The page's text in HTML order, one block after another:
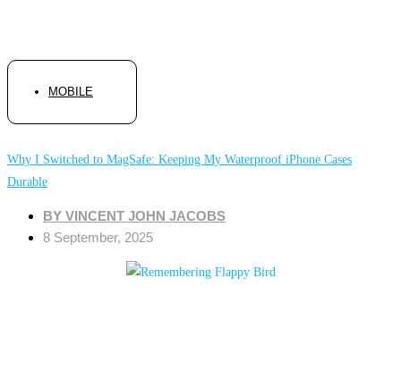
MOBILE
Why I Switched to MagSafe: Keeping My Waterproof iPhone Cases
Durable
BY VINCENT JOHN JACOBS
8 September, 2025